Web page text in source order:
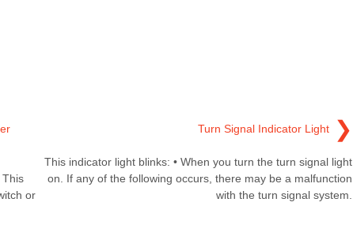
or
Turn Signal Indicator Light ❯
This indicator light blinks: • When you turn the turn signal light
on. If any of the following occurs, there may be a malfunction
with the turn signal system.